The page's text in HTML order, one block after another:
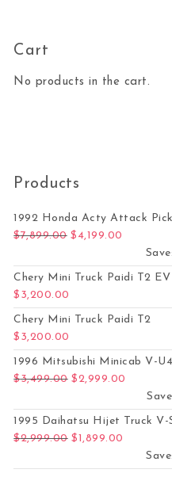
Cart
No products in the cart.
Products
1992 Honda Acty Attack
$7,899.00 Original price was:
$ 4,199.00
Chery Mini Truck Paidi T2 EV
$ 3,200.00
Chery Mini Truck Paidi T2
$ 3,200.00
1996 Mitsubishi Minicab V-
$3,499.00 Original price was:
$2,999.00
1995 Daihatsu Hijet Truck V-
$2,999.00 Original price was:
$1,899.00